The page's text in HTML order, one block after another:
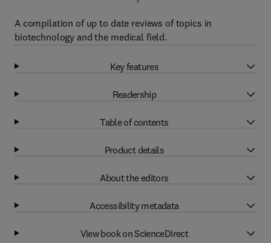
A compilation of up to date reviews of topics in
biotechnology and the medical field.
Key features
Readership
Table of contents
Product details
About the editors
Accessibility metadata
View book on ScienceDirect